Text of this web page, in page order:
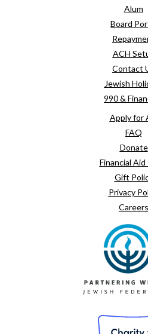
Alum
Board
ACH
Contact
Jewish
990 &
Apply for
FAQ
Donate
Financial Aid
Gift
Privacy
Careers